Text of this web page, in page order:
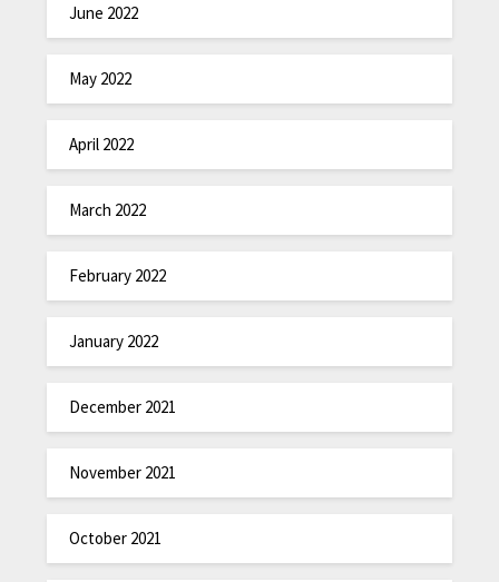
June 2022
May 2022
April 2022
March 2022
February 2022
January 2022
December 2021
November 2021
October 2021